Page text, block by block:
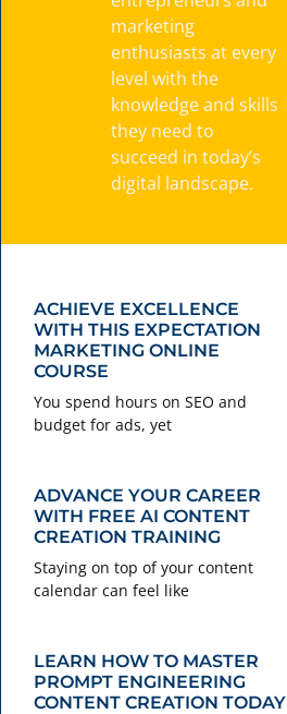
marketing
enthusiasts at every
level with the
knowledge and skills
they need to
succeed in today’s
digital landscape.
ACHIEVE EXCELLENCE
WITH THIS EXPECTATION
MARKETING ONLINE
COURSE
You spend hours on SEO and
budget for ads, yet
ADVANCE YOUR CAREER
WITH FREE AI CONTENT
CREATION TRAINING
Staying on top of your content
calendar can feel like
LEARN HOW TO MASTER
PROMPT ENGINEERING
CONTENT CREATION TODAY